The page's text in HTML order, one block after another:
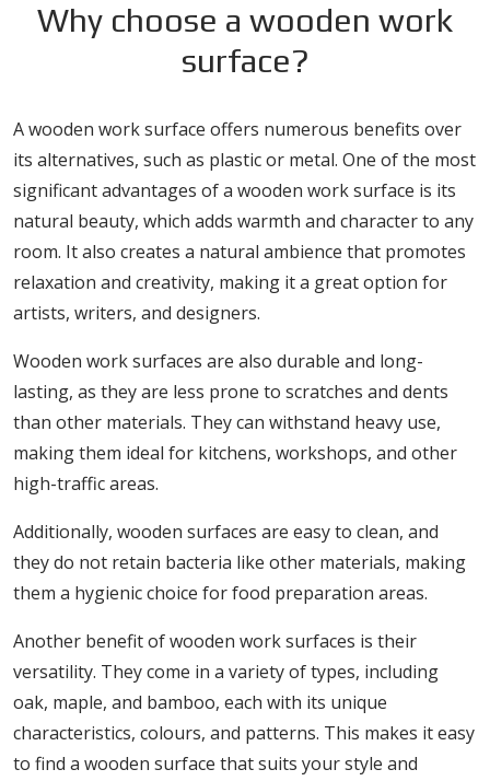
Why choose a wooden work
surface?
A wooden work surface offers numerous benefits over
its alternatives, such as plastic or metal. One of the most
significant advantages of a wooden work surface is its
natural beauty, which adds warmth and character to any
room. It also creates a natural ambience that promotes
relaxation and creativity, making it a great option for
artists, writers, and designers.
Wooden work surfaces are also durable and long-
lasting, as they are less prone to scratches and dents
than other materials. They can withstand heavy use,
making them ideal for kitchens, workshops, and other
high-traffic areas.
Additionally, wooden surfaces are easy to clean, and
they do not retain bacteria like other materials, making
them a hygienic choice for food preparation areas.
Another benefit of wooden work surfaces is their
versatility. They come in a variety of types, including
oak, maple, and bamboo, each with its unique
characteristics, colours, and patterns. This makes it easy
to find a wooden surface that suits your style and